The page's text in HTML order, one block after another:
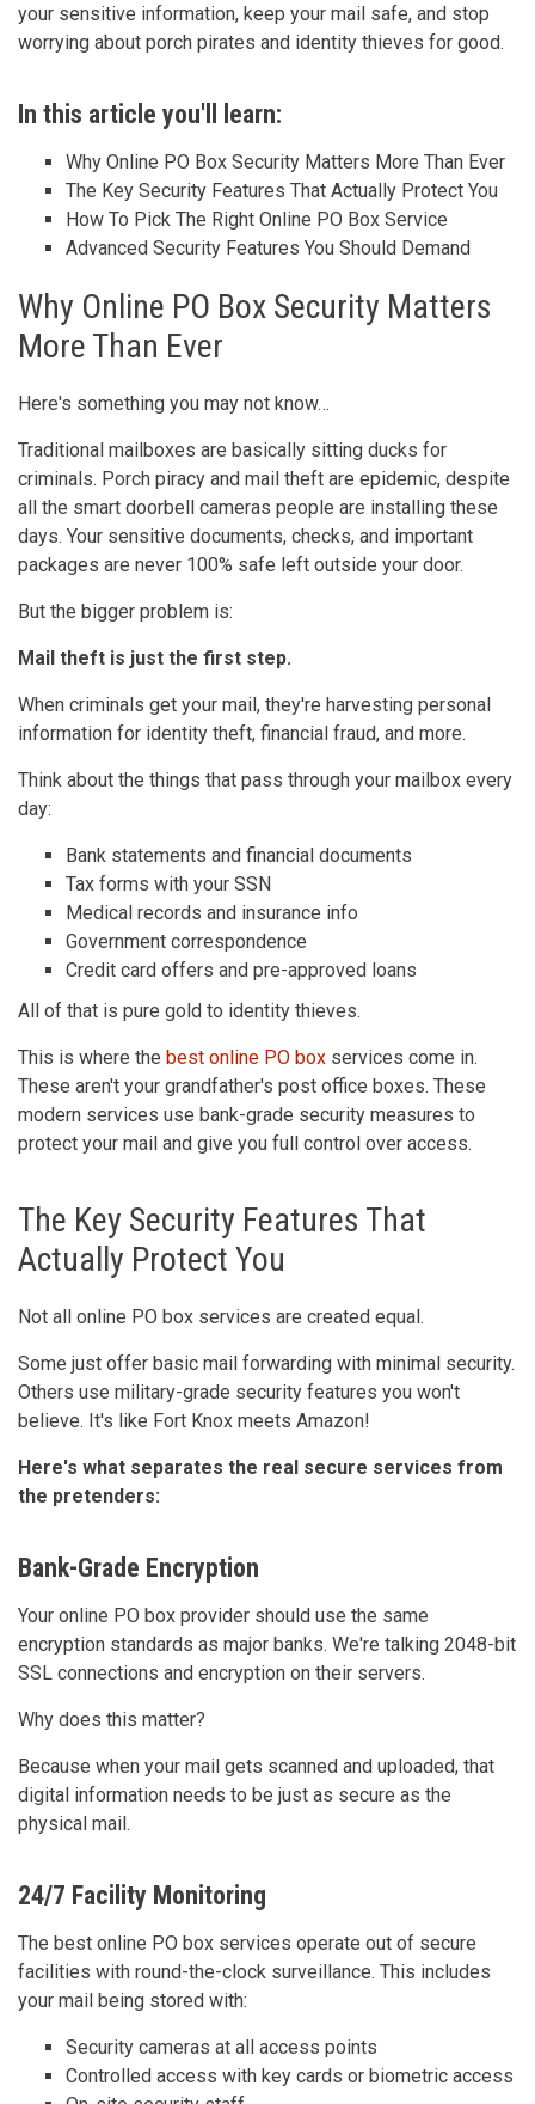
your sensitive information, keep your mail safe, and stop
worrying about porch pirates and identity thieves for good.
In this article you'll learn:
Why Online PO Box Security Matters More Than Ever
The Key Security Features That Actually Protect You
How To Pick The Right Online PO Box Service
Advanced Security Features You Should Demand
Why Online PO Box Security Matters
More Than Ever
Here's something you may not know…
Traditional mailboxes are basically sitting ducks for
criminals. Porch piracy and mail theft are epidemic, despite
all the smart doorbell cameras people are installing these
days. Your sensitive documents, checks, and important
packages are never 100% safe left outside your door.
But the bigger problem is:
Mail theft is just the first step.
When criminals get your mail, they're harvesting personal
information for identity theft, financial fraud, and more.
Think about the things that pass through your mailbox every
day:
Bank statements and financial documents
Tax forms with your SSN
Medical records and insurance info
Government correspondence
Credit card offers and pre-approved loans
All of that is pure gold to identity thieves.
This is where the best online PO box services come in.
These aren't your grandfather's post office boxes. These
modern services use bank-grade security measures to
protect your mail and give you full control over access.
The Key Security Features That
Actually Protect You
Not all online PO box services are created equal.
Some just offer basic mail forwarding with minimal security.
Others use military-grade security features you won't
believe. It's like Fort Knox meets Amazon!
Here's what separates the real secure services from
the pretenders:
Bank-Grade Encryption
Your online PO box provider should use the same
encryption standards as major banks. We're talking 2048-bit
SSL connections and encryption on their servers.
Why does this matter?
Because when your mail gets scanned and uploaded, that
digital information needs to be just as secure as the
physical mail.
24/7 Facility Monitoring
The best online PO box services operate out of secure
facilities with round-the-clock surveillance. This includes
your mail being stored with:
Security cameras at all access points
Controlled access with key cards or biometric access